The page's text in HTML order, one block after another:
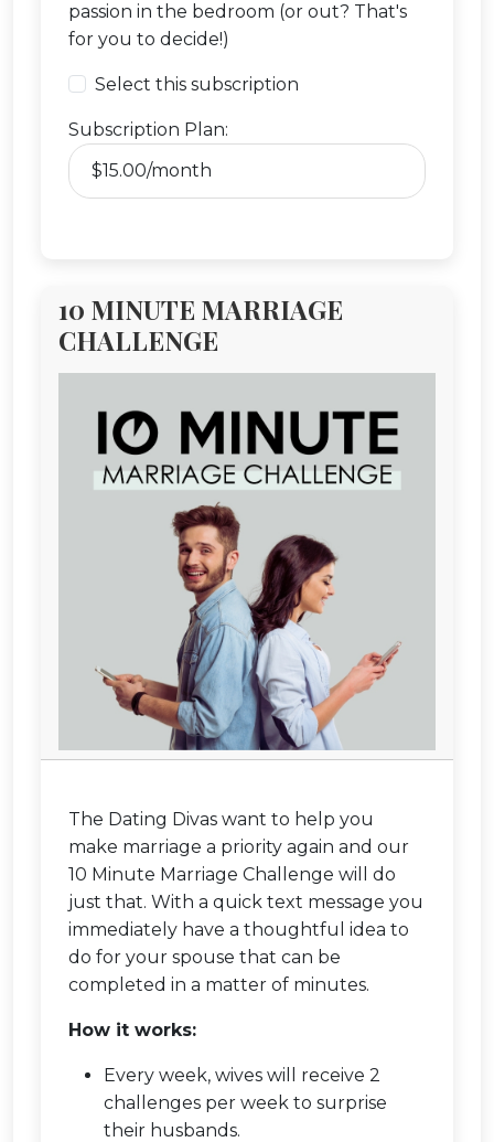
passion in the bedroom (or out? That's
for you to decide!)
Select this subscription
Subscription Plan:
10 MINUTE MARRIAGE
CHALLENGE
The Dating Divas want to help you
make marriage a priority again and our
10 Minute Marriage Challenge will do
just that. With a quick text message you
immediately have a thoughtful idea to
do for your spouse that can be
completed in a matter of minutes.
How it works:
Every week, wives will receive 2
challenges per week to surprise
their husbands.